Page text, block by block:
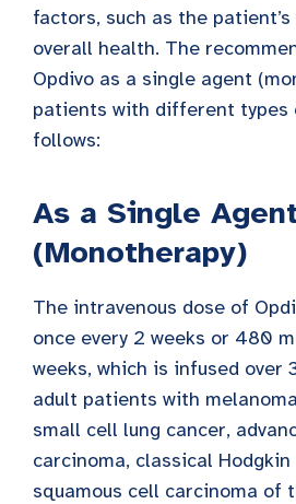
factors, such as the
overall health. The
Opdivo as a single agent
patients with different types
follows:
As a Single
(Monotherapy)
The intravenous dose of
once every 2 weeks or 480
weeks, which is infused over
adult patients with
small cell lung cancer,
carcinoma, classical Hodgkin
squamous cell carcinoma of